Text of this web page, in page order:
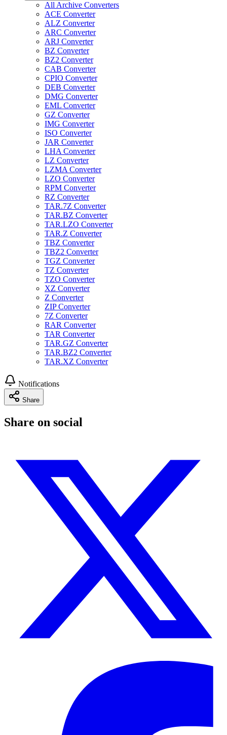
All Archive Converters
ACE Converter
ALZ Converter
ARC Converter
ARJ Converter
BZ Converter
BZ2 Converter
CAB Converter
CPIO Converter
DEB Converter
DMG Converter
EML Converter
GZ Converter
IMG Converter
ISO Converter
JAR Converter
LHA Converter
LZ Converter
LZMA Converter
LZO Converter
RPM Converter
RZ Converter
TAR.7Z Converter
TAR.BZ Converter
TAR.LZO Converter
TAR.Z Converter
TBZ Converter
TBZ2 Converter
TGZ Converter
TZ Converter
TZO Converter
XZ Converter
Z Converter
ZIP Converter
7Z Converter
RAR Converter
TAR Converter
TAR.GZ Converter
TAR.BZ2 Converter
TAR.XZ Converter
Notifications
Share
Share on social